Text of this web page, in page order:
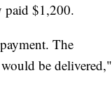
paid $1,200.
The
be delivered,"